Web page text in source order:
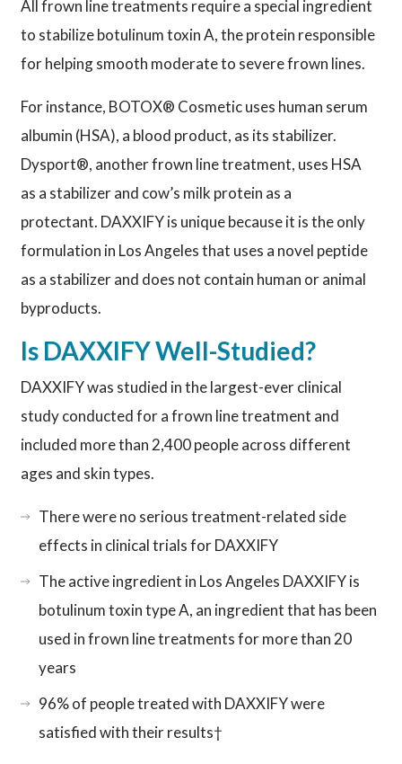
All frown line treatments require a special ingredient
to stabilize botulinum toxin A, the protein responsible
for helping smooth moderate to severe frown lines.
For instance, BOTOX® Cosmetic uses human serum
albumin (HSA), a blood product, as its stabilizer.
Dysport®, another frown line treatment, uses HSA
as a stabilizer and cow’s milk protein as a
protectant. DAXXIFY is unique because it is the only
formulation in Los Angeles that uses a novel peptide
as a stabilizer and does not contain human or animal
byproducts.
Is DAXXIFY Well-Studied?
DAXXIFY was studied in the largest-ever clinical
study conducted for a frown line treatment and
included more than 2,400 people across different
ages and skin types.
There were no serious treatment-related side
effects in clinical trials for DAXXIFY
The active ingredient in Los Angeles DAXXIFY is
botulinum toxin type A, an ingredient that has been
used in frown line treatments for more than 20
years
96% of people treated with DAXXIFY were
satisfied with their results†